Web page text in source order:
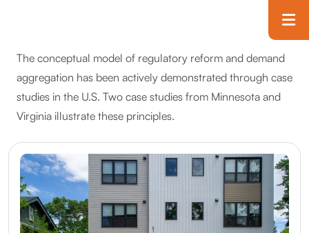
The conceptual model of regulatory reform and demand
aggregation has been actively demonstrated through case
studies in the U.S. Two case studies from Minnesota and
Virginia illustrate these principles.